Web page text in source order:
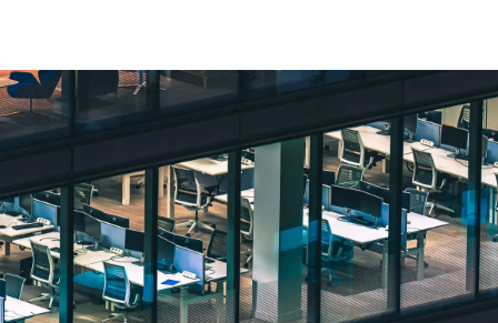
Image caption: Specialist corporate solicitors guiding